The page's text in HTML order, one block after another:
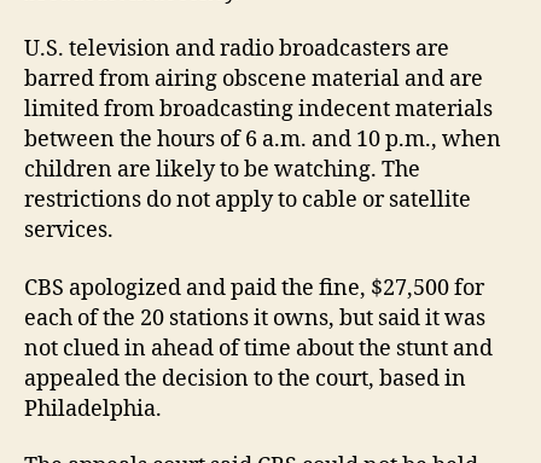
U.S. television and radio broadcasters are
barred from airing obscene material and are
limited from broadcasting indecent materials
between the hours of 6 a.m. and 10 p.m., when
children are likely to be watching. The
restrictions do not apply to cable or satellite
services.
CBS apologized and paid the fine, $27,500 for
each of the 20 stations it owns, but said it was
not clued in ahead of time about the stunt and
appealed the decision to the court, based in
Philadelphia.